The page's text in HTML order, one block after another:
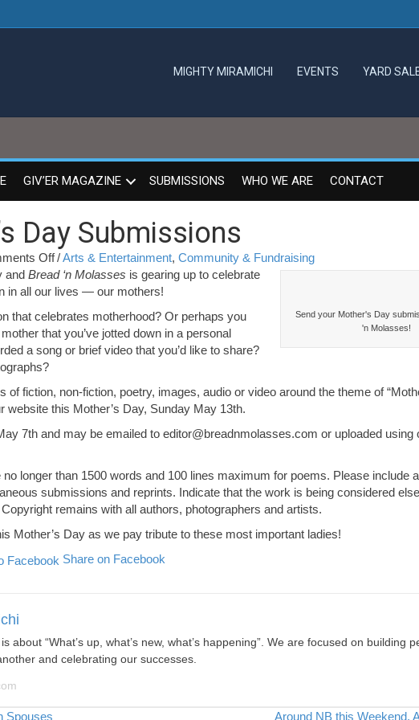
MIGHTY MIRAMICHI EVENTS YARD
GIV’ER MAGAZINE SUBMISSIONS WHO WE ARE CONTACT
Day Submissions
Offon
Call
for
Day
Submissions
/Arts & Entertainment, Community & Fundraising
Send your Mother's Day
'n Molasses!
and Bread ‘n Molasses is gearing up to celebrate
in all our lives — our mothers!
that celebrates motherhood? Or perhaps you
that you’ve jotted down in a personal
a song or brief video that you’d like to share?
of fiction, non-fiction, poetry, images, audio or video around the theme of
this Mother’s Day, Sunday May 13th.
7th and may be emailed to editor@breadnmolasses.com or uploaded using
longer than 1500 words and 100 lines maximum for poems. Please include
submissions and reprints. Indicate that the work is being considered
remains with all authors, photographers and artists.
Mother’s Day as we pay tribute to these most important ladies!
Share on Facebook
about “What’s up, what’s new, what’s happening”. We are focused on building
and celebrating our successes.
Spouses Around NB this Weekend,